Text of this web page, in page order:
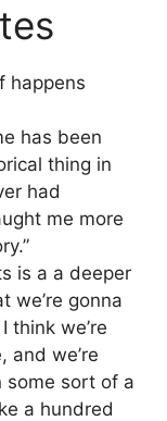
happens
has been
thing in
had
me more
is a a deeper
we’re gonna
think we’re
and we’re
some sort of a
a hundred